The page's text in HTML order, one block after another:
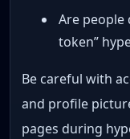
Are people
token”
Be careful with
and profile
pages during